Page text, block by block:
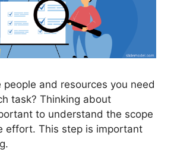
and resources you need
task? Thinking about
to understand the scope
effort. This step is important